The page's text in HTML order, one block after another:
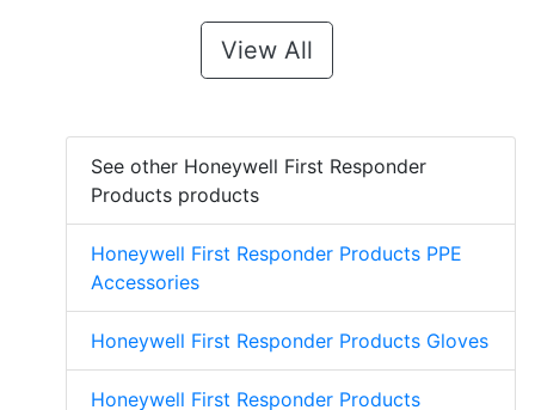
View All
See other Honeywell First Responder
Products products
Honeywell First Responder Products PPE
Accessories
Honeywell First Responder Products Gloves
Honeywell First Responder Products